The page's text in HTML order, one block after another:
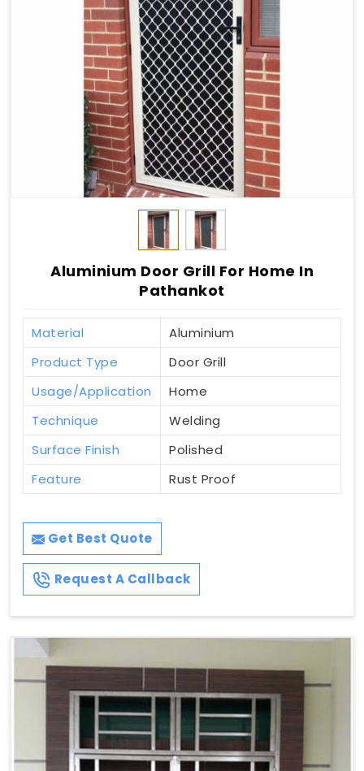
Aluminium Door Grill For Home In
Pathankot
Material
Aluminium
Product Type
Door Grill
Usage/Application
Home
Technique
Welding
Surface Finish
Polished
Feature
Rust Proof
Get Best Quote
Request A Callback